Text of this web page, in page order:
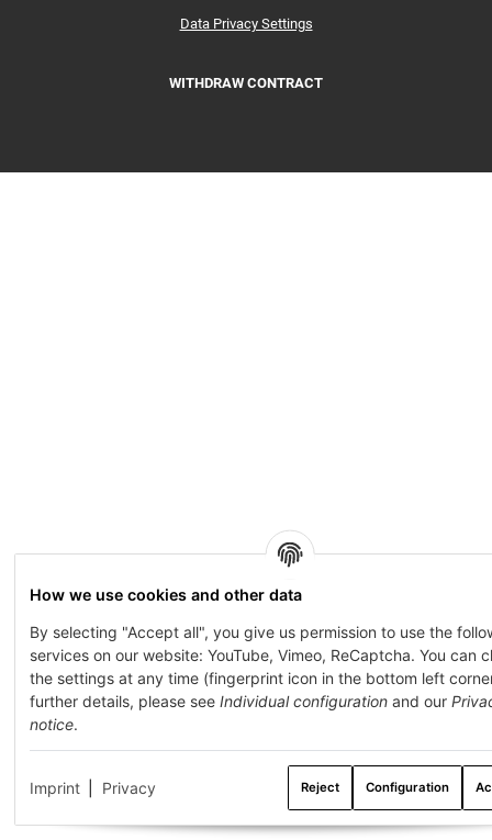
How we use cookies and other data
By selecting "Accept all", you give us permission to use the
services on our website: YouTube, Vimeo, ReCaptcha. You can
the settings at any time (fingerprint icon in the bottom left
further details, please see Individual configuration and our
notice.
Imprint Privacy Reject Configuration
Data Privacy Settings
WITHDRAW CONTRACT